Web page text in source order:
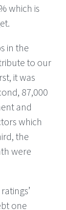
which is
in the
to our
it was
87,000
and
which
the
were
one